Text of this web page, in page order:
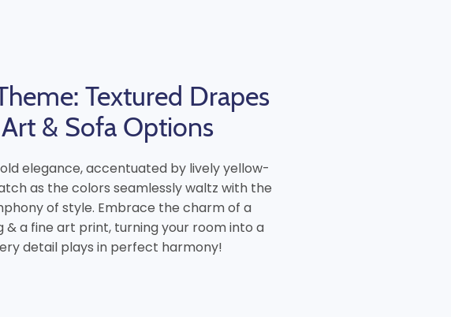
Textured Drapes
& Sofa Options
elegance, accentuated by lively yellow-
as the colors seamlessly waltz with the
of style. Embrace the charm of a
a fine art print, turning your room into a
detail plays in perfect harmony!